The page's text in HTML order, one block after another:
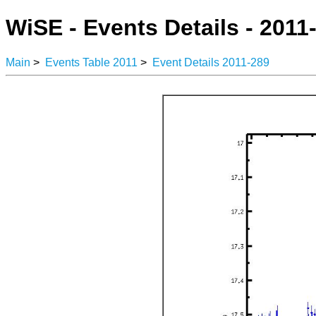
WiSE - Events Details -
Main > Events Table 2011 > Event Details 2011-289